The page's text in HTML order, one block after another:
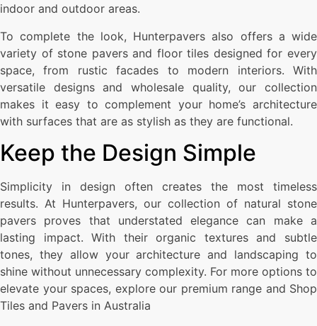
indoor and outdoor areas.
To complete the look, Hunterpavers also offers a wide
variety of stone pavers and floor tiles designed for every
space, from rustic facades to modern interiors. With
versatile designs and wholesale quality, our collection
makes it easy to complement your home’s architecture
with surfaces that are as stylish as they are functional.
Keep the Design Simple
Simplicity in design often creates the most timeless
results. At Hunterpavers, our collection of natural stone
pavers proves that understated elegance can make a
lasting impact. With their organic textures and subtle
tones, they allow your architecture and landscaping to
shine without unnecessary complexity. For more options to
elevate your spaces, explore our premium range and Shop
Tiles and Pavers in Australia